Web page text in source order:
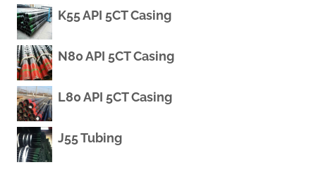
FACTORS
CONTRIBUTE
K55 API 5CT Casing
N80 API 5CT Casing
L80 API 5CT Casing
J55 Tubing